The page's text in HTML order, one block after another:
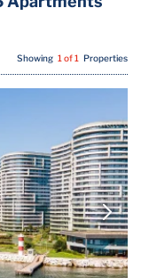
Showing 1 of 1 Properties